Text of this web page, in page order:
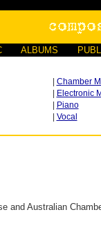
ALBUMS
Chamber
Electronic
Piano
Vocal
and Australian